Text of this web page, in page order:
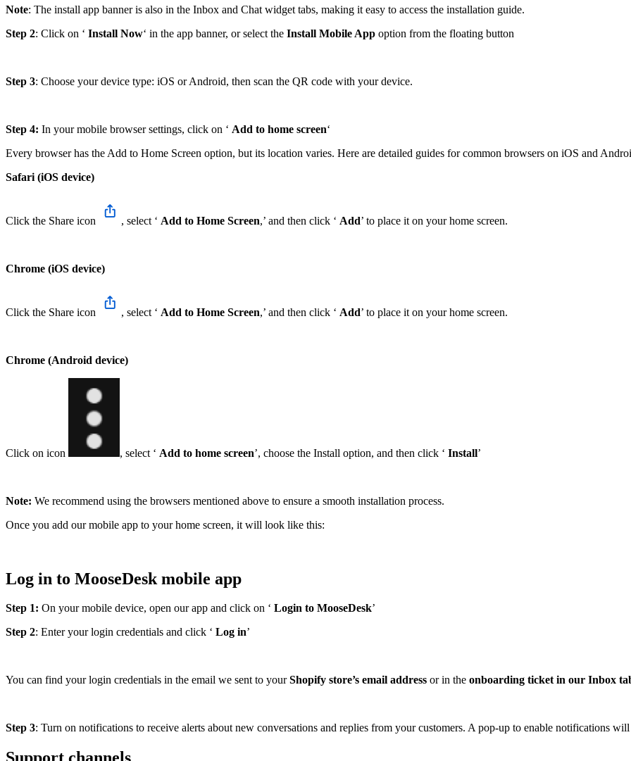
Note: The install app banner is also in the Inbox and Chat widget tabs, making it easy to access the installation guide.
Step 2: Click on ‘ Install Now‘ in the app banner, or select the Install Mobile App option from the floating button
Step 3: Choose your device type: iOS or Android, then scan the QR code with your device.
Step 4: In your mobile browser settings, click on ‘ Add to home screen‘
Every browser has the Add to Home Screen option, but its location varies. Here are detailed guides for common browsers on iOS and
Safari (iOS device)
Click the Share icon , select ‘ Add to Home Screen,’ and then click ‘ Add’ to place it on your home screen.
Chrome (iOS device)
Click the Share icon , select ‘ Add to Home Screen,’ and then click ‘ Add’ to place it on your home screen.
Chrome (Android device)
Click on icon , select ‘ Add to home screen’, choose the Install option, and then click ‘ Install’
Note: We recommend using the browsers mentioned above to ensure a smooth installation process.
Once you add our mobile app to your home screen, it will look like this:
Log in to MooseDesk mobile app
Step 1: On your mobile device, open our app and click on ‘ Login to MooseDesk’
Step 2: Enter your login credentials and click ‘ Log in’
You can find your login credentials in the email we sent to yourShopify store’s email address or in the onboarding ticket in our Inbox
Step 3: Turn on notifications to receive alerts about new conversations and replies from your customers. A pop-up to enable notifications